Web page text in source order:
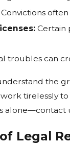
Convictions
Certain
troubles can
the
tirelessly
alone—contact
Legal